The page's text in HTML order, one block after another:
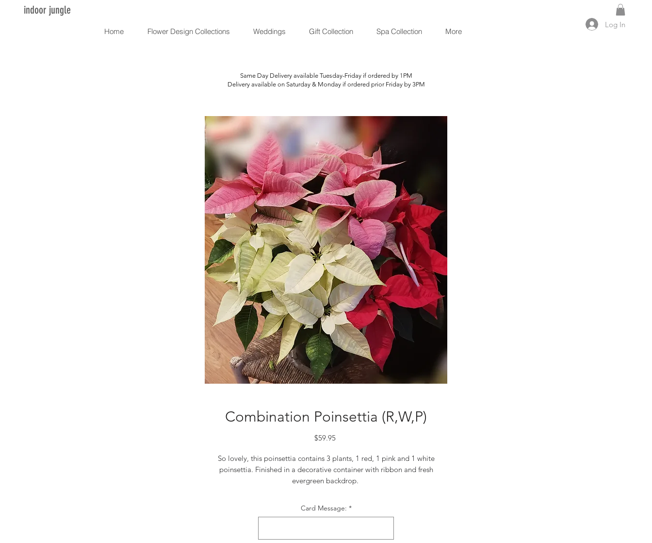
indoor jungle
Log In
Home Flower Design Collections Weddings Gift Collection Spa Collection More
Combination Poinsettia (R,W,P)
$59.95Price
So lovely, this poinsettia contains 3 plants, 1 red, 1 pink and 1 white
poinsettia. Finished in a decorative container with ribbon and fresh
evergreen backdrop.
Card Message: *
Same Day Delivery available Tuesday-Friday if ordered by 1PM
Delivery available on Saturday & Monday if ordered prior Friday by 3PM